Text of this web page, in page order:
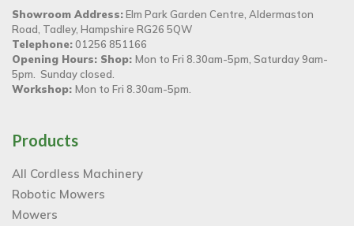
Showroom Address:Elm Park Garden Centre, Aldermaston
Road, Tadley, Hampshire RG26 5QW
Telephone:01256 851166
Opening Hours: Shop: Mon to Fri 8.30am-5pm, Saturday 9am-
5pm. Sunday closed.
Workshop: Mon to Fri 8.30am-5pm.
Products
All Cordless Machinery
Robotic Mowers
Mowers